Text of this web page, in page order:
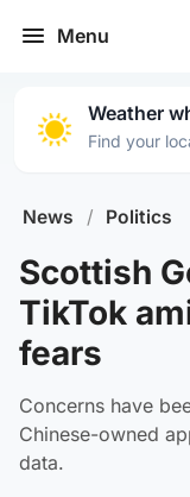
Menu
Weather
Find your
News / Politics
Scottish
TikTok
fears
Concerns have
Chinese-owned
data.